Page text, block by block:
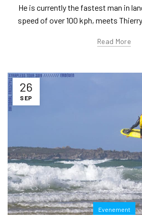
He is currently the fastest man in
speed of over 100 kph, meets
Read More
26
SEP
Evenement